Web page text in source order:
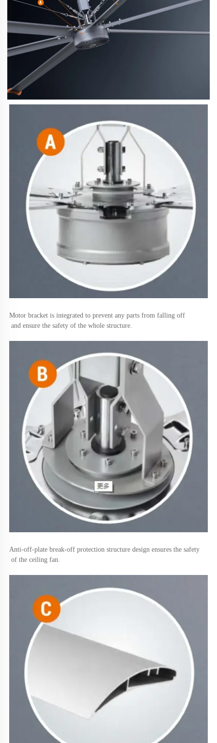
Motor bracket is integrated to prevent any parts from falling off
and ensure the safety of the whole structure.
Anti-off-plate break-off protection structure design ensures the safety
of the ceiling fan.